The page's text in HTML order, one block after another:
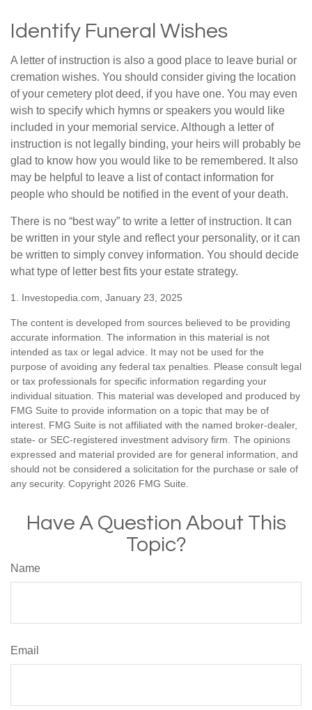
Identify Funeral Wishes
A letter of instruction is also a good place to leave burial or
cremation wishes. You should consider giving the location
of your cemetery plot deed, if you have one. You may even
wish to specify which hymns or speakers you would like
included in your memorial service. Although a letter of
instruction is not legally binding, your heirs will probably be
glad to know how you would like to be remembered. It also
may be helpful to leave a list of contact information for
people who should be notified in the event of your death.
There is no “best way” to write a letter of instruction. It can
be written in your style and reflect your personality, or it can
be written to simply convey information. You should decide
what type of letter best fits your estate strategy.
1. Investopedia.com, January 23, 2025
The content is developed from sources believed to be providing
accurate information. The information in this material is not
intended as tax or legal advice. It may not be used for the
purpose of avoiding any federal tax penalties. Please consult legal
or tax professionals for specific information regarding your
individual situation. This material was developed and produced by
FMG Suite to provide information on a topic that may be of
interest. FMG Suite is not affiliated with the named broker-dealer,
state- or SEC-registered investment advisory firm. The opinions
expressed and material provided are for general information, and
should not be considered a solicitation for the purchase or sale of
any security. Copyright 2026 FMG Suite.
Have A Question About This
Topic?
Name
Email